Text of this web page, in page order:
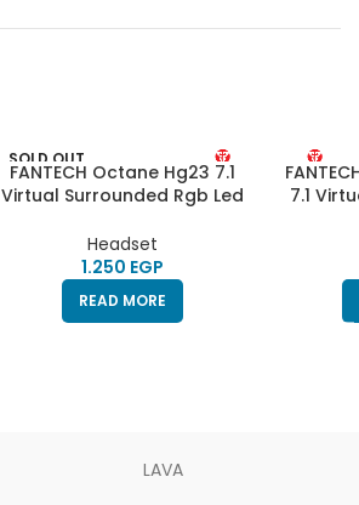
SOLD OUT
FANTECH Octane Hg23 7.1
Virtual Surrounded Rgb Led
Headset
EGP
READ MORE
7.1
LAVA